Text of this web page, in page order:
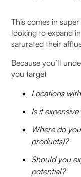
‍This comes in
looking to expand
saturated their
Because you’ll
you target
Locations
Is it
Where do
products)?
Should you
potential?